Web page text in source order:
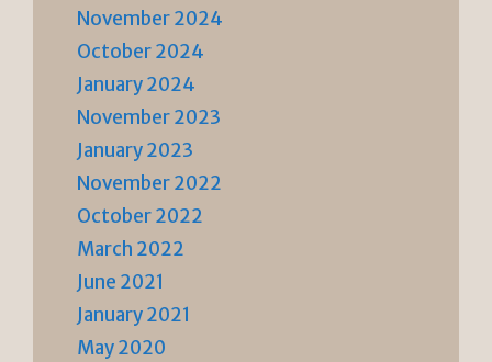
November 2024
October 2024
January 2024
November 2023
January 2023
November 2022
October 2022
March 2022
June 2021
January 2021
May 2020